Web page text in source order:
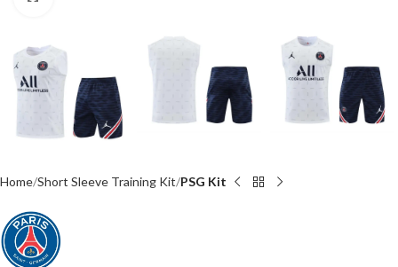
Home Short Sleeve Training Kit PSG Kit